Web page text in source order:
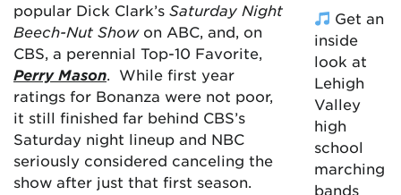
popular Dick Clark’s Saturday Night
Beech-Nut Showon ABC, and, on
CBS, a perennial Top-10 Favorite,
Perry Mason. While first year
ratings for Bonanza were not poor,
it still finished far behind CBS’s
Saturday night lineup and NBC
seriously considered canceling the
show after just that first season.
Get an
inside
look at
Lehigh
Valley
high
school
marching
bands